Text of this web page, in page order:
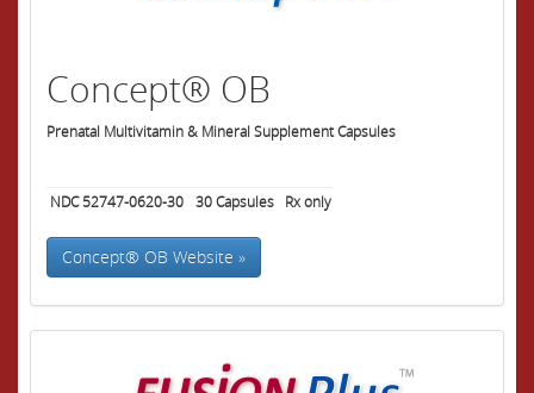
Concept® OB
Prenatal Multivitamin & Mineral Supplement Capsules
NDC 52747-0620-30 30Capsules Rx only
Concept® OB Website »